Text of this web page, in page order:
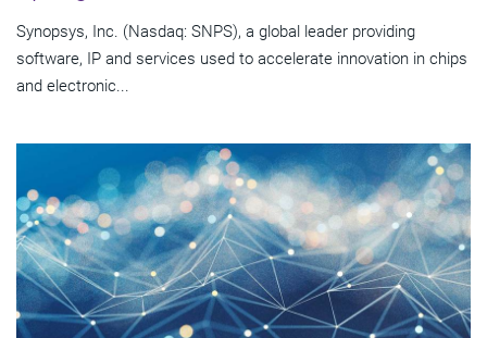
Synopsys, Inc. (Nasdaq: SNPS), a global leader providing
software, IP and services used to accelerate innovation in chips
and electronic...